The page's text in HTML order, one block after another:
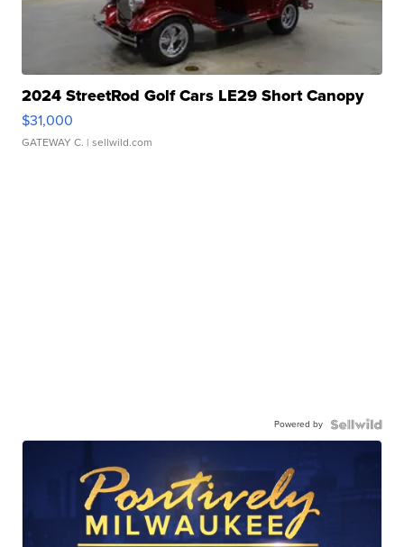
2024 StreetRod Golf Cars LE29 Short Canopy
$31,000
GATEWAY C. | sellwild.com
Powered by